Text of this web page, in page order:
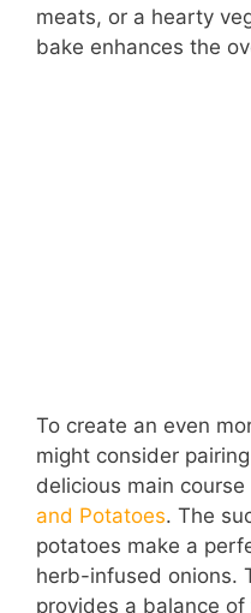
meats, or a hearty
bake enhances the
To create an even
might consider
delicious main course
and Potatoes. The
potatoes make a
herb-infused onions.
provides a balance